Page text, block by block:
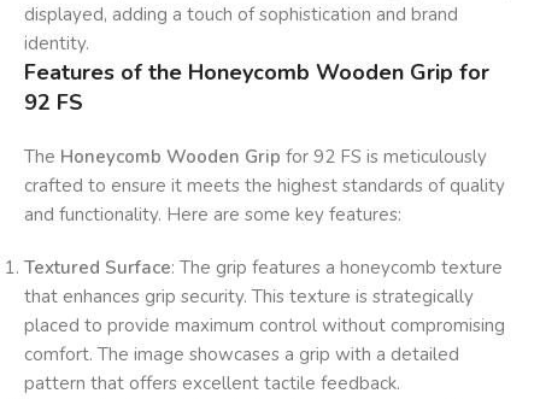
displayed, adding a touch of sophistication and brand
identity.
Features of the Honeycomb Wooden Grip for
92 FS
The Honeycomb Wooden Grip for 92 FS is meticulously
crafted to ensure it meets the highest standards of quality
and functionality. Here are some key features:
Textured Surface: The grip features a honeycomb texture
that enhances grip security. This texture is strategically
placed to provide maximum control without compromising
comfort. The image showcases a grip with a detailed
pattern that offers excellent tactile feedback.